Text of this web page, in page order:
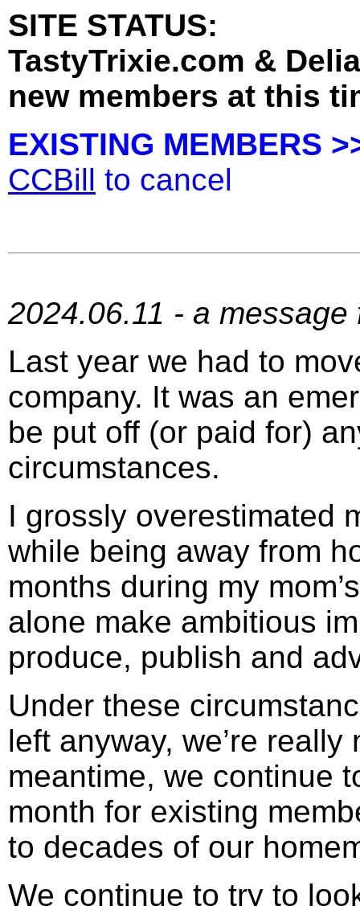
SITE STATUS:
TastyTrixie.com &
new members at this
EXISTING MEMBERS
CCBill to cancel
2024.06.11 - a message
Last year we had to
company. It was an
be put off (or paid for)
circumstances.
I grossly overestimated
while being away from
months during my
alone make ambitious
produce, publish and
Under these
left anyway, we’re
meantime, we continue
month for existing
to decades of our
We continue to try to